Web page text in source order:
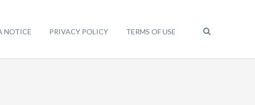
NOTICE PRIVACY POLICY TERMS OF USE